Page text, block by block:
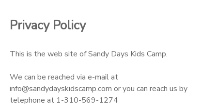
Privacy Policy
This is the web site of Sandy Days Kids Camp.
We can be reached via e-mail at
info@sandydayskidscamp.com or you can reach us by
telephone at 1-310-569-1274
CAMP STORE